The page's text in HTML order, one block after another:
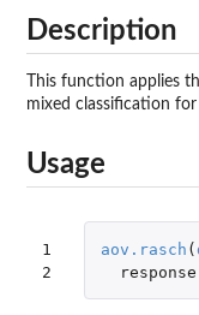
Description
This function applies
mixed classification
Usage
1
2
aov.rasch (
response